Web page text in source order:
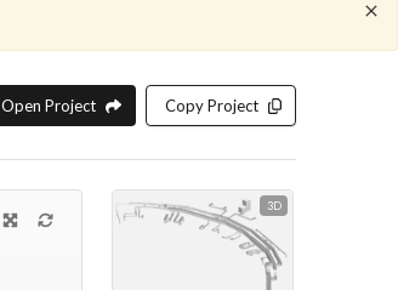
Open Project Copy Project
3D